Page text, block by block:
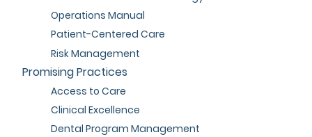
Operations Manual
Patient-Centered Care
Risk Management
Promising Practices
Access to Care
Clinical Excellence
Dental Program Management